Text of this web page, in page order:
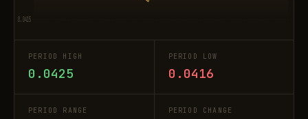
0.0415
PERIOD HIGH
0.0425
PERIOD LOW
0.0416
PERIOD RANGE PERIOD CHANGE